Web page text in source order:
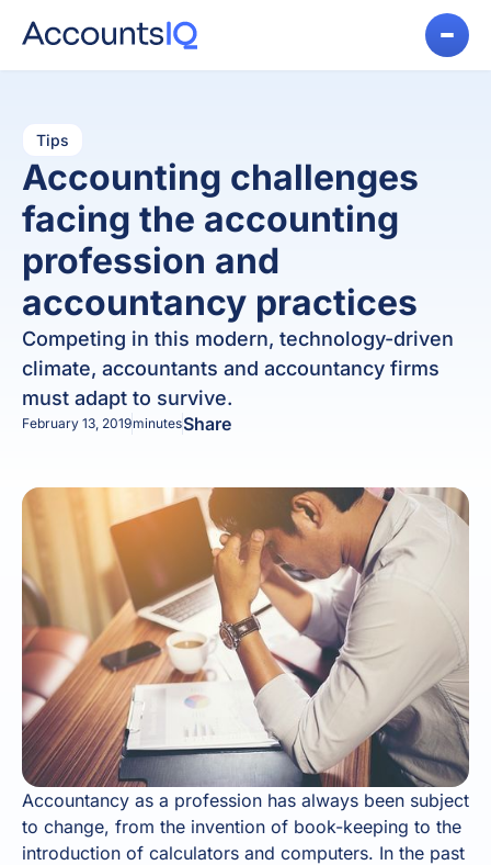
Tips
Accounting challenges
facing the accounting
profession and
accountancy practices
Competing in this modern, technology-driven
climate, accountants and accountancy firms
must adapt to survive.
February 13, 2019minutesShare
Accountancy as a profession has always been subject
to change, from the invention of book-keeping to the
introduction of calculators and computers. In the past